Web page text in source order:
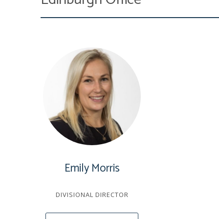
Emily Morris
DIVISIONAL DIRECTOR